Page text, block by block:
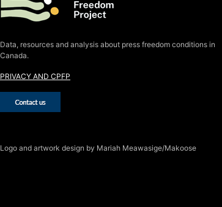
Data, resources and analysis about press freedom conditions in
Canada.
PRIVACY AND CPFP
Logo and artwork design by Mariah Meawasige/Makoose